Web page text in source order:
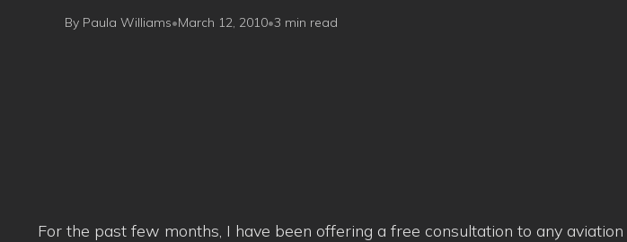
By Paula Williams•March 12, 2010•3 min read
For the past few months, I have been offering a free consultation to any